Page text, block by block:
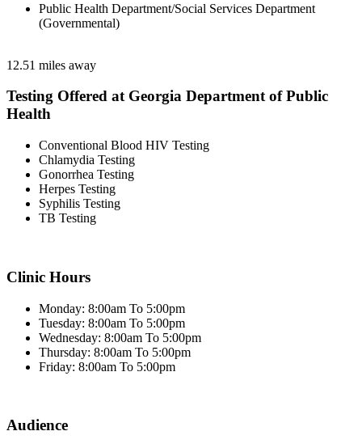
Public Health Department/Social Services Department
(Governmental)
12.51 miles away
Testing Offered at Georgia Department of Public
Health
Conventional Blood HIV Testing
Chlamydia Testing
Gonorrhea Testing
Herpes Testing
Syphilis Testing
TB Testing
Clinic Hours
Monday: 8:00am To 5:00pm
Tuesday: 8:00am To 5:00pm
Wednesday: 8:00am To 5:00pm
Thursday: 8:00am To 5:00pm
Friday: 8:00am To 5:00pm
Audience